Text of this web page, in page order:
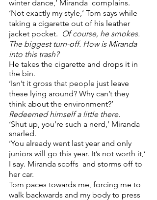
winter dance,’ Miranda  complains.
‘Not exactly my style,’ Tom says while
taking a cigarette out of his leather
jacket pocket. Of course, he smokes.
The biggest turn-off. How is Miranda
into this trash?
He takes the cigarette and drops it in
the bin.
‘Isn’t it gross that people just leave
these lying around? Why can’t they
think about the environment?’
Redeemed himself a little there.
‘Shut up, you’re such a nerd,’ Miranda
snarled.
‘You already went last year and only
juniors will go this year. It’s not worth it,’
I say. Miranda scoffs  and storms off to
her car.
Tom paces towards me, forcing me to
walk backwards and my body to press